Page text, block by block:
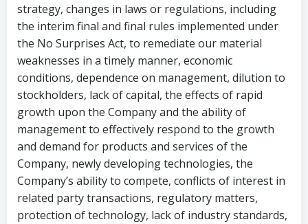
strategy, changes in laws or regulations, including
the interim final and final rules implemented under
the No Surprises Act, to remediate our material
weaknesses in a timely manner, economic
conditions, dependence on management, dilution to
stockholders, lack of capital, the effects of rapid
growth upon the Company and the ability of
management to effectively respond to the growth
and demand for products and services of the
Company, newly developing technologies, the
Company’s ability to compete, conflicts of interest in
related party transactions, regulatory matters,
protection of technology, lack of industry standards,